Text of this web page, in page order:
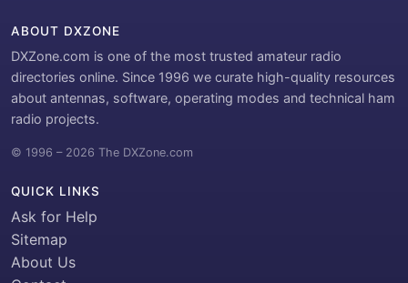
ABOUT DXZONE
DXZone.com is one of the most trusted amateur radio
directories online. Since 1996 we curate high-quality resources
about antennas, software, operating modes and technical ham
radio projects.
© 1996 – 2026 The DXZone.com
QUICK LINKS
Ask for Help
Sitemap
About Us